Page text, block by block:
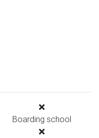
Boarding school